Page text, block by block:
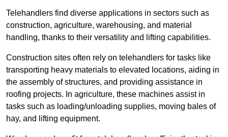
Telehandlers find diverse applications in sectors such as
construction, agriculture, warehousing, and material
handling, thanks to their versatility and lifting capabilities.
Construction sites often rely on telehandlers for tasks like
transporting heavy materials to elevated locations, aiding in
the assembly of structures, and providing assistance in
roofing projects. In agriculture, these machines assist in
tasks such as loading/unloading supplies, moving bales of
hay, and lifting equipment.